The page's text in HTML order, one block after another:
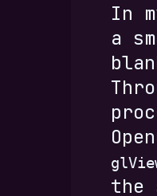
In
a
the